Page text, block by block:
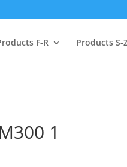
F-R Products S-
1